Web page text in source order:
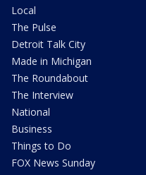
Local
The Pulse
Detroit Talk City
Made in Michigan
The Roundabout
The Interview
National
Business
Things to Do
FOX News Sunday